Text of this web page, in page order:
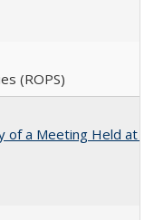
(ROPS)
of a Meeting Held at